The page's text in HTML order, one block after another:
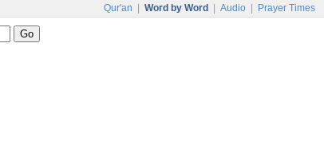
Qur'an Word by Word Audio Prayer Times